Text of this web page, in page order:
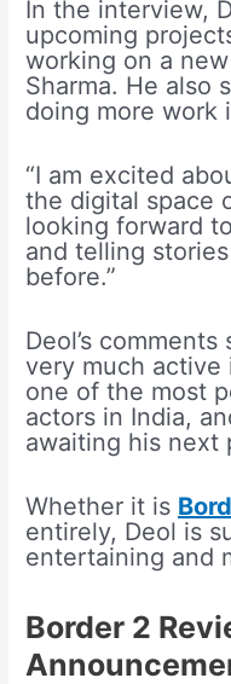
In the interview,
upcoming
working on a
Sharma. He also
doing more work
“I am excited
the digital space
looking forward
and telling
before.”
Deol’s
very much active
one of the most
actors in India,
awaiting his next
Whether it is
entirely, Deol is
entertaining and
Border 2